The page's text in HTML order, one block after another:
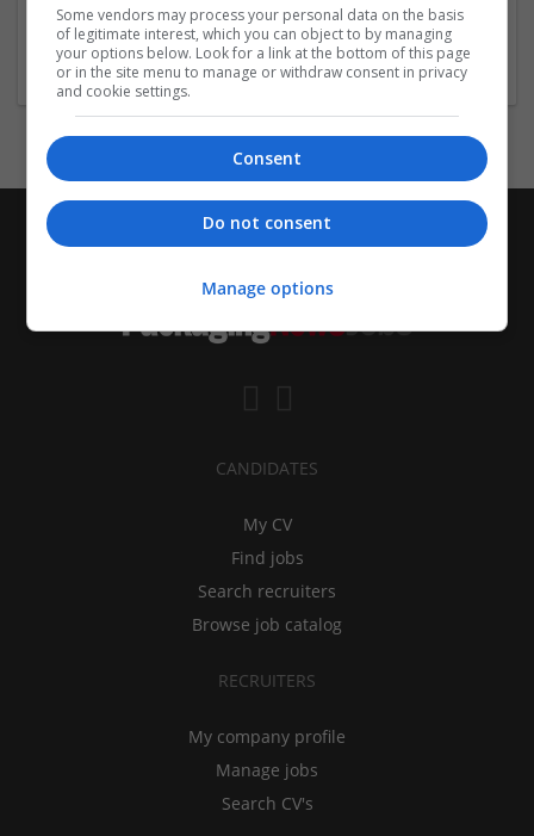
Pune,Maharashtra,India
Education and academic
CANDIDATES
My CV
Find jobs
Search recruiters
Browse job catalog
RECRUITERS
My company profile
Manage jobs
Search CV's
Some vendors may process your personal data on the basis
of legitimate interest, which you can object to by managing
your options below. Look for a link at the bottom of this page
or in the site menu to manage or withdraw consent in privacy
and cookie settings.
Consent
Do not consent
Manage options